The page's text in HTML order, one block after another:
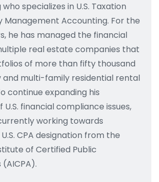
specializes in U.S. Taxation
Management Accounting. For the
he has managed the financial
real estate companies that
of more than fifty thousand
and multi-family residential rental
continue expanding his
U.S. financial compliance issues,
working towards
CPA designation from the
of Certified Public